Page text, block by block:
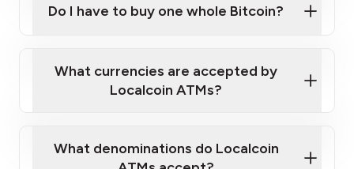
map
sign-up portal
Do I have to buy one whole Bitcoin?
What currencies are accepted by
Localcoin ATMs?
What denominations do Localcoin